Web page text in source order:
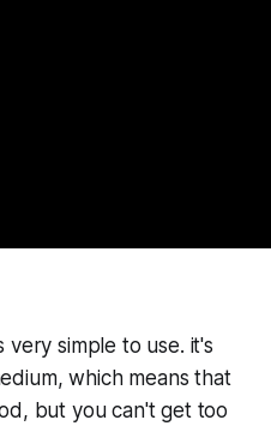
very simple to use. it's
which means that
but you can't get too